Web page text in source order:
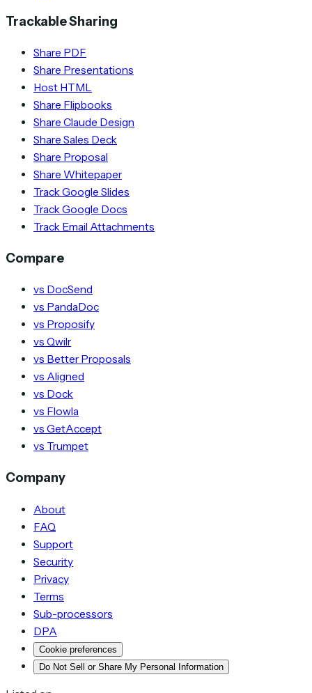
Trackable Sharing
Share PDF
Share Presentations
Host HTML
Share Flipbooks
Share Claude Design
Share Sales Deck
Share Proposal
Share Whitepaper
Track Google Slides
Track Google Docs
Track Email Attachments
Compare
vs DocSend
vs PandaDoc
vs Proposify
vs Qwilr
vs Better Proposals
vs Aligned
vs Dock
vs Flowla
vs GetAccept
vs Trumpet
Company
About
FAQ
Support
Security
Privacy
Terms
Sub-processors
DPA
Cookie preferences
Do Not Sell or Share My Personal Information